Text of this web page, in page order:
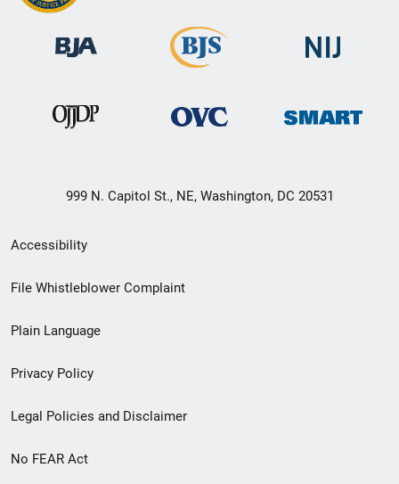
999 N. Capitol St., NE, Washington, DC 20531
Secondary
Footer
menu
Accessibility
File Whistleblower Complaint
Plain Language
Privacy Policy
Legal Policies and Disclaimer
No FEAR Act